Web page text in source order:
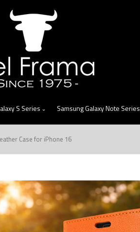
S Series Samsung Galaxy Note Series
Case for iPhone 16